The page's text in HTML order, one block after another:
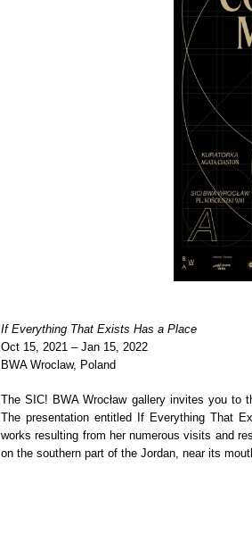
If Everything That Exists Has a Place
Oct 15, 2021 – Jan 15, 2022
BWA Wroclaw, Poland
The SIC! BWA Wrocław gallery invites you
The presentation entitled If Everything That
works resulting from her numerous visits and
on the southern part of the Jordan, near its